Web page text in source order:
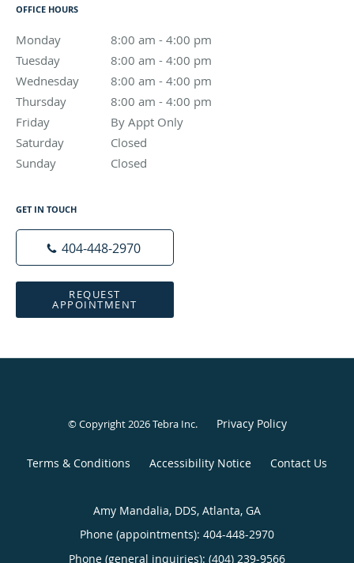
OFFICE HOURS
Monday 8:00 am - 4:00 pm
8:00 am to 4:00 pm
Tuesday
8:00 am - 4:00 pm
8:00 am to 4:00 pm
Wednesday
8:00 am - 4:00 pm
8:00 am to 4:00 pm
Thursday
8:00 am - 4:00 pm
8:00 am to 4:00 pm
Friday
By Appt Only
By Appt Only
Saturday
Closed
Sunday
Closed
GET IN TOUCH
404-448-2970
REQUEST
APPOINTMENT
© Copyright 2026Tebra Inc. Privacy Policy
Terms & Conditions Accessibility Notice Contact Us
Amy Mandalia, DDS, Atlanta, GA
Phone (appointments): 404-448-2970
Phone (general inquiries): (404) 239-9566